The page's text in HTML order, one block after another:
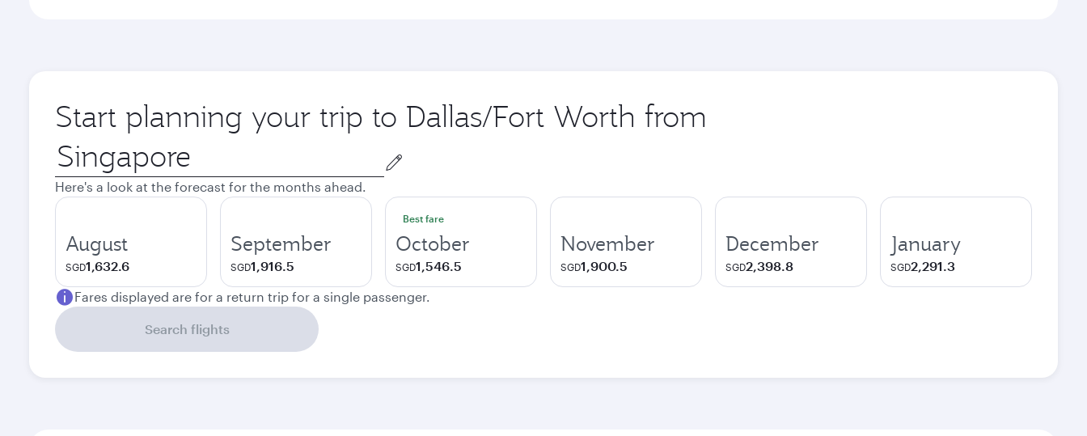
Start planning your trip to Dallas/Fort Worth from
Origin
city
Here's a look at the forecast for the months ahead.
August
SGD1,632.6
September
SGD1,916.5
Best fare
October
SGD1,546.5
November
SGD1,900.5
December
SGD2,398.8
January
SGD2,291.3
Fares displayed are for a return trip for a single passenger.
Search flights